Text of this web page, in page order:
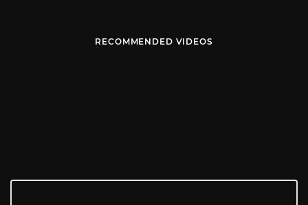
RECOMMENDED VIDEOS